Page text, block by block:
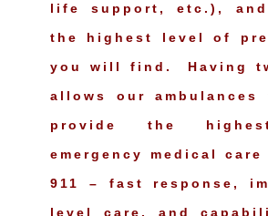
life support, etc.),
the highest level of
you will find. Having
allows our
provide the
emergency medical
911 – fast response,
level care, and